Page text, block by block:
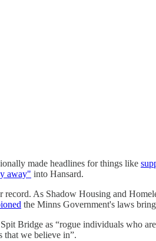
made headlines for things like
away" into Hansard.
As Shadow Housing and
the Minns Government's laws
Bridge as “rogue individuals who
that we believe in”.